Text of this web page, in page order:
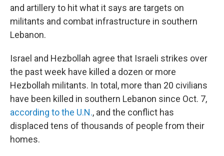
and artillery to hit what it says are targets on
militants and combat infrastructure in southern
Lebanon.
Israel and Hezbollah agree that Israeli strikes over
the past week have killed a dozen or more
Hezbollah militants. In total, more than 20 civilians
have been killed in southern Lebanon since Oct. 7,
according to the U.N., and the conflict has
displaced tens of thousands of people from their
homes.